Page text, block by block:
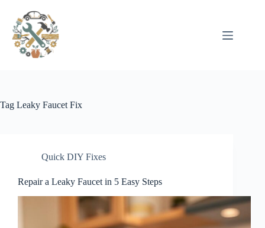
conteúdo
Tag Leaky Faucet Fix
Quick DIY Fixes
Repair a Leaky Faucet in 5 Easy Steps